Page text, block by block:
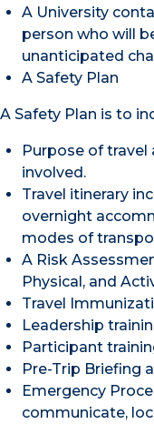
A University
person who will
unanticipated
A Safety Plan
A Safety Plan is to
Purpose of
involved.
Travel itinerary
overnight
modes of
A Risk
Physical, and
Travel
Leadership
Participant
Pre-Trip Briefing
Emergency
communicate,